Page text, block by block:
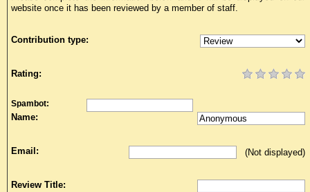
website once it has been reviewed by a member of staff.
Contribution type:
Rating:
Spambot:
Name:
Email: (Not displayed)
Review Title: